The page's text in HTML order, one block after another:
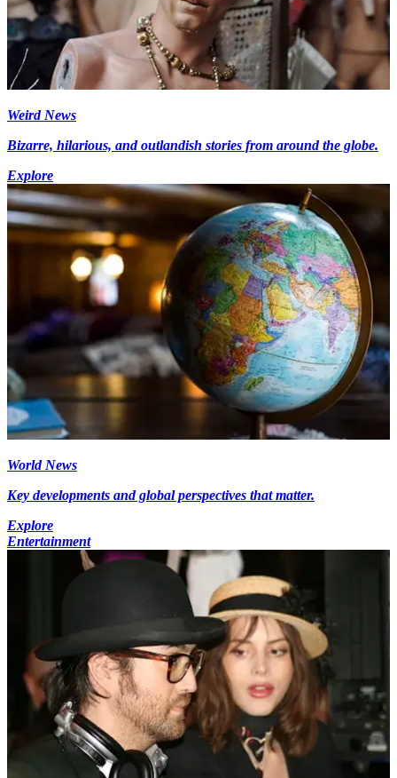
Weird News
Bizarre, hilarious, and outlandish stories from around the globe.
Explore
World News
Key developments and global perspectives that matter.
Explore
Entertainment